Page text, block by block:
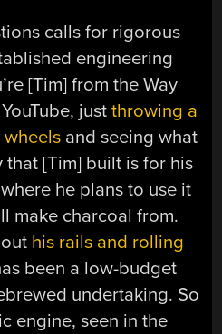
calls for rigorous
engineering
[Tim] from the Way
justthrowing a
and seeing what
[Tim] built is for his
he plans to use it
make charcoal from.
his rails and rolling
been a low-budget
undertaking. So
engine, seen in the